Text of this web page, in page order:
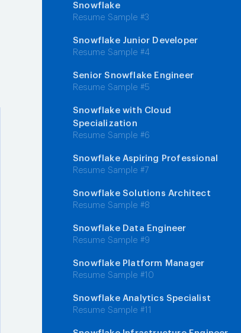
Snowflake
Resume Sample #3
Snowflake Junior Developer
Resume Sample #4
Senior Snowflake Engineer
Resume Sample #5
Snowflake with Cloud
Specialization
Resume Sample #6
Snowflake Aspiring Professional
Resume Sample #7
Snowflake Solutions Architect
Resume Sample #8
Snowflake Data Engineer
Resume Sample #9
Snowflake Platform Manager
Resume Sample #10
Snowflake Analytics Specialist
Resume Sample #11